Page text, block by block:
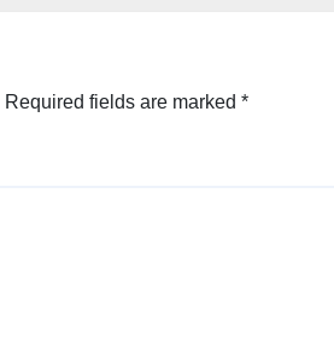
Required fields are marked *